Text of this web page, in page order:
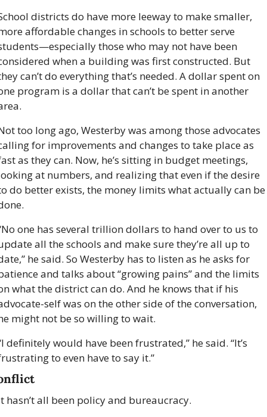
districts do have more leeway to make smaller,
affordable changes in schools to better serve
those who may not have been
when a building was first constructed. But
can’t do everything that’s needed. A dollar spent on
program is a dollar that can’t be spent in another
too long ago, Westerby was among those advocates
for improvements and changes to take place as
as they can. Now, he’s sitting in budget meetings,
at numbers, and realizing that even if the desire
do better exists, the money limits what actually can be
one has several trillion dollars to hand over to us to
all the schools and make sure they’re all up to
he said. So Westerby has to listen as he asks for
and talks about “growing pains” and the limits
what the district can do. And he knows that if his
self was on the other side of the conversation,
might not be so willing to wait.
definitely would have been frustrated,” he said. “It’s
to even have to say it.”
hasn’t all been policy and bureaucracy.